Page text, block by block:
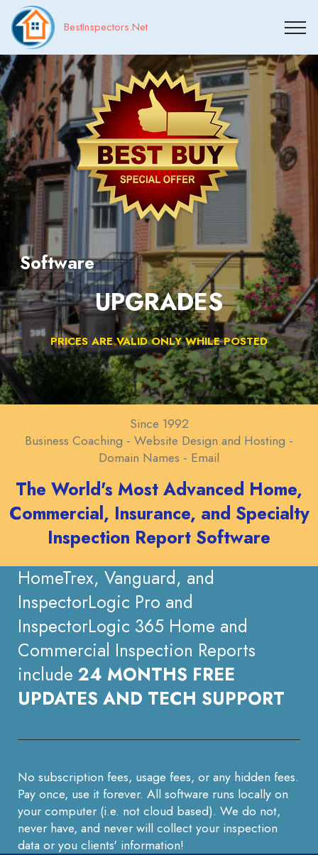
BestInspectors.Net
Software
UPGRADES
PRICES ARE VALID ONLY WHILE POSTED
Since 1992
Business Coaching - Website Design and Hosting -
Domain Names - Email
The World's Most Advanced Home,
Commercial, Insurance, and Specialty
Inspection Report Software
HomeTrex, Vanguard, and
InspectorLogic Pro and
InspectorLogic 365 Home and
Commercial Inspection Reports
include 24 MONTHS FREE
UPDATES AND TECH SUPPORT
No subscription fees, usage fees, or any hidden fees.
Pay once, use it forever. All software runs locally on
your computer (i.e. not cloud based). We do not,
never have, and never will collect your inspection
data or you clients' information!